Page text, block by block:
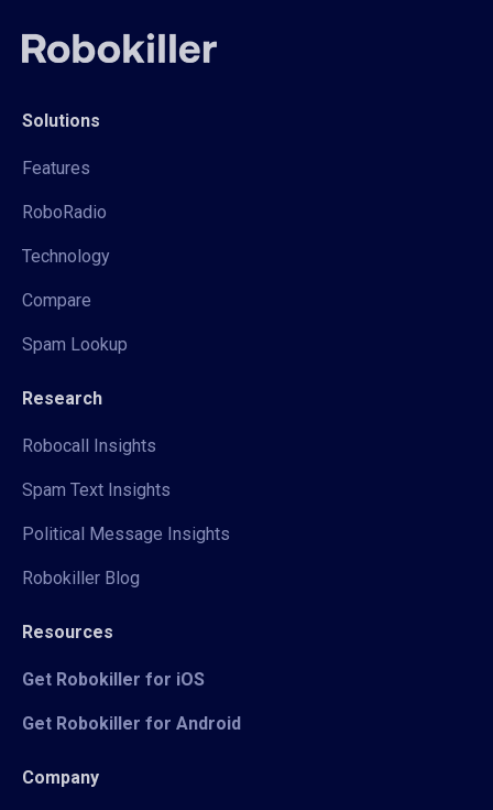
Solutions
Features
RoboRadio
Technology
Compare
Spam Lookup
Research
Robocall Insights
Spam Text Insights
Political Message Insights
Robokiller Blog
Resources
Get Robokiller for iOS
Get Robokiller for Android
Company